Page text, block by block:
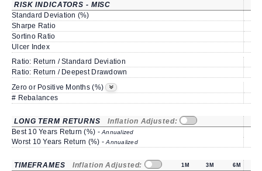
RISK INDICATORS - MISC
Standard Deviation (%)
Sharpe Ratio
Sortino Ratio
Ulcer Index
Ratio: Return / Standard Deviation
Ratio: Return / Deepest Drawdown
Zero or Positive Months (%)
# Rebalances
LONG TERM RETURNS
Inflation Adjusted:
Best 10 Years Return (%) -Annualized
Worst 10 Years Return (%) -Annualized
TIMEFRAMES Inflation Adjusted: 1M 3M 6M